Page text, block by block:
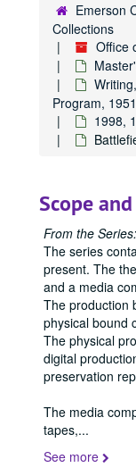
Emerson
Collections
Office
Program,
1998,
Scope
From the Series:
The series
present. The
and a media
The production
physical bound
The physical
digital
preservation
The media
tapes,...
See more
Office of